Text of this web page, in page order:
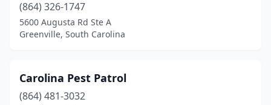
(864) 326-1747
5600 Augusta Rd Ste A
Greenville, South Carolina
Carolina Pest Patrol
(864) 481-3032